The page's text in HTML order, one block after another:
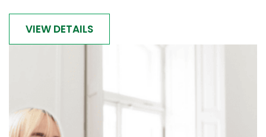
VIEW DETAILS